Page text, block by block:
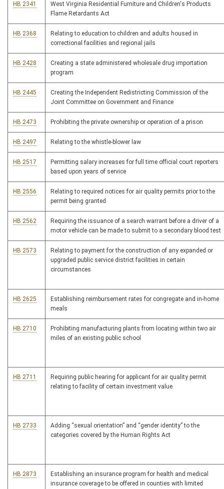
HB 2341
West Virginia Residential Furniture and Children's Products
Flame Retardants Act
HB 2368
Relating to education to children and adults housed in
correctional facilities and regional jails
HB 2428
Creating a state administered wholesale drug importation
program
HB 2445
Creating the Independent Redistricting Commission of the
Joint Committee on Government and Finance
HB 2473 Prohibiting the private ownership or operation of a prison
HB 2497 Relating to the whistle-blower law
HB 2517
Permitting salary increases for full time official court reporters
based upon years of service
HB 2556
Relating to required notices for air quality permits prior to the
permit being granted
HB 2562
Requiring the issuance of a search warrant before a driver of a
motor vehicle can be made to submit to a secondary blood test
HB 2573
Relating to payment for the construction of any expanded or
upgraded public service district facilities in certain
circumstances
HB 2625
Establishing reimbursement rates for congregate and in-home
meals
HB 2710
Prohibiting manufacturing plants from locating within two air
miles of an existing public school
HB 2711
Requiring public hearing for applicant for air quality permit
relating to facility of certain investment value
HB 2733
Adding “sexual orientation” and “gender identity” to the
categories covered by the Human Rights Act
HB 2873
Establishing an insurance program for health and medical
insurance coverage to be offered in counties with limited